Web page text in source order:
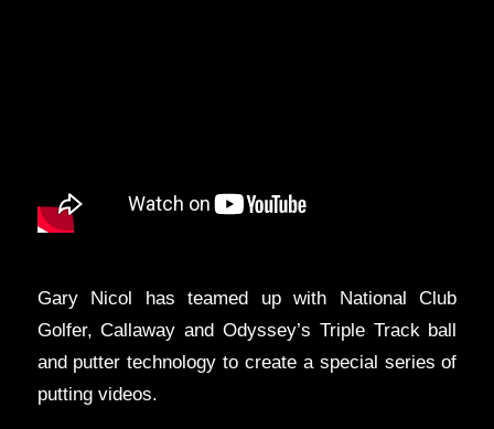
Gary Nicol has teamed up with National Club
Golfer, Callaway and Odyssey’s Triple Track ball
and putter technology to create a special series of
putting videos.